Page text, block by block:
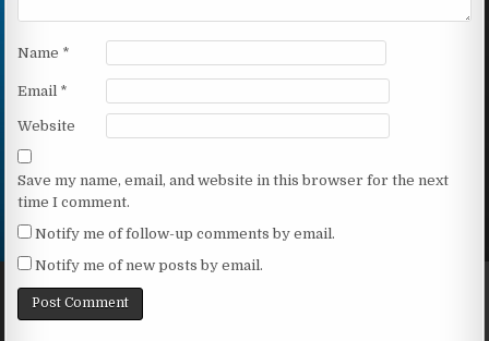
Name *
Email *
Website
Save my name, email, and website in this browser for the next
time I comment.
Notify me of follow-up comments by email.
Notify me of new posts by email.